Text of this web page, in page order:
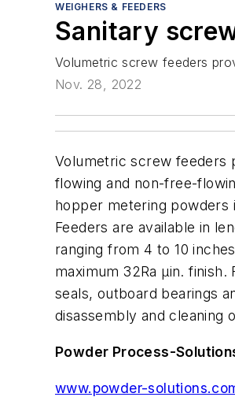
WEIGHERS & FEEDERS
Sanitary
Volumetric screw feeders
Nov. 28, 2022
Volumetric screw feeders
flowing and non-free-
hopper metering powders
Feeders are available in
ranging from 4 to 10
maximum 32Ra µin.
seals, outboard bearings
disassembly and cleaning
Powder Process-
www.powder-